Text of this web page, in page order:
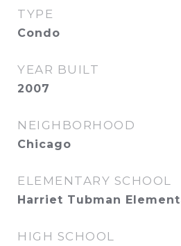
TYPE
Condo
YEAR BUILT
2007
NEIGHBORHOOD
Chicago
ELEMENTARY SCHOOL
Harriet Tubman
HIGH SCHOOL